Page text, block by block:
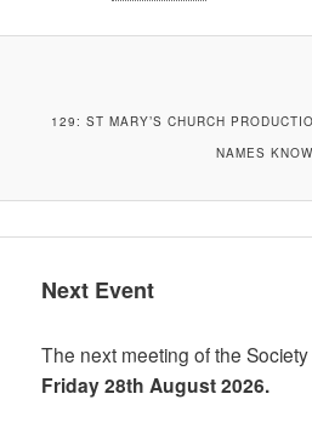
129: ST MARY’S CHURCH
NAMES
Next Event
The next meeting of the
Friday 28th August 2026.